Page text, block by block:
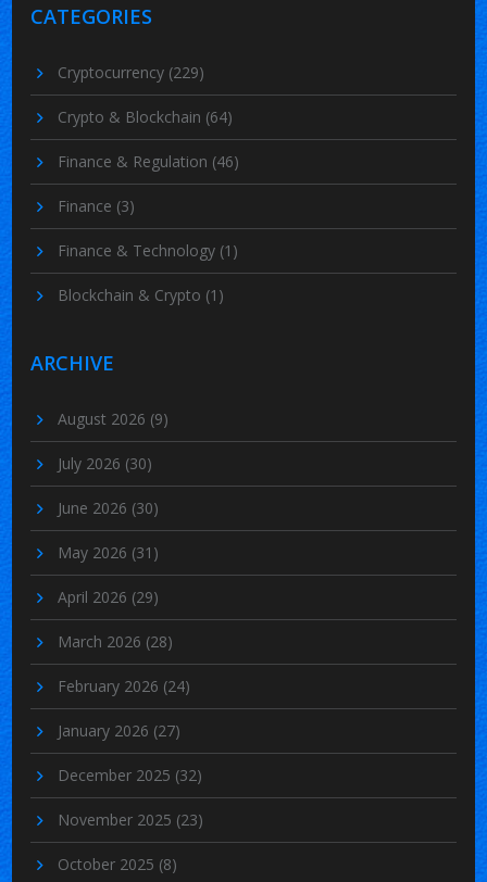
CATEGORIES
Cryptocurrency (229)
Crypto & Blockchain (64)
Finance & Regulation (46)
Finance (3)
Finance & Technology (1)
Blockchain & Crypto (1)
ARCHIVE
August 2026 (9)
July 2026 (30)
June 2026 (30)
May 2026 (31)
April 2026 (29)
March 2026 (28)
February 2026 (24)
January 2026 (27)
December 2025 (32)
November 2025 (23)
October 2025 (8)